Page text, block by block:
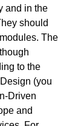
and in the
should
The
to the
(you
Driven
and